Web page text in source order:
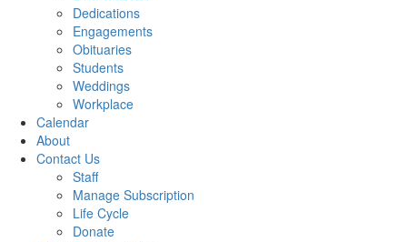
Dedications
Engagements
Obituaries
Students
Weddings
Workplace
Calendar
About
Contact Us
Staff
Manage Subscription
Life Cycle
Donate